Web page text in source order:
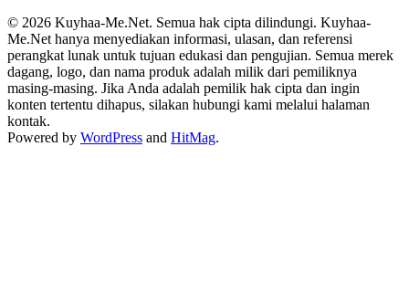
© 2026 Kuyhaa-Me.Net. Semua hak cipta dilindungi. Kuyhaa-
Me.Net hanya menyediakan informasi, ulasan, dan referensi
perangkat lunak untuk tujuan edukasi dan pengujian. Semua merek
dagang, logo, dan nama produk adalah milik dari pemiliknya
masing-masing. Jika Anda adalah pemilik hak cipta dan ingin
konten tertentu dihapus, silakan hubungi kami melalui halaman
kontak.
Powered by WordPress and HitMag.